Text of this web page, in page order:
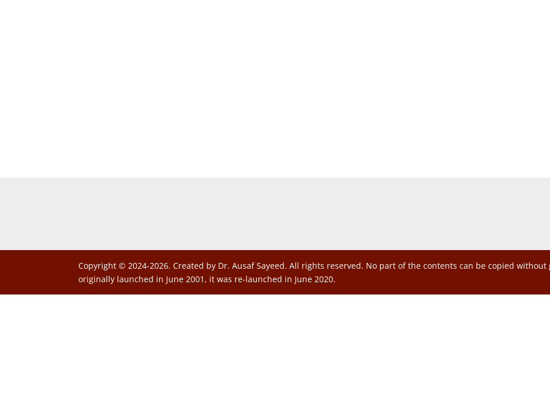
Copyright © 2024-2026. Created by Dr. Ausaf Sayeed. All rights reserved. No part of the contents can be copied
originally launched in June 2001, it was re-launched in June 2020.